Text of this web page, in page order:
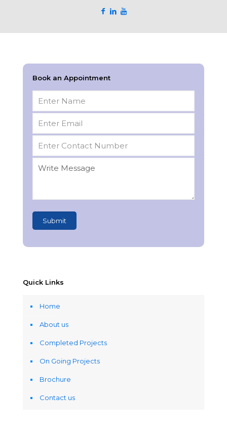
Book an Appointment
Quick Links
Home
About us
Completed Projects
On Going Projects
Brochure
Contact us